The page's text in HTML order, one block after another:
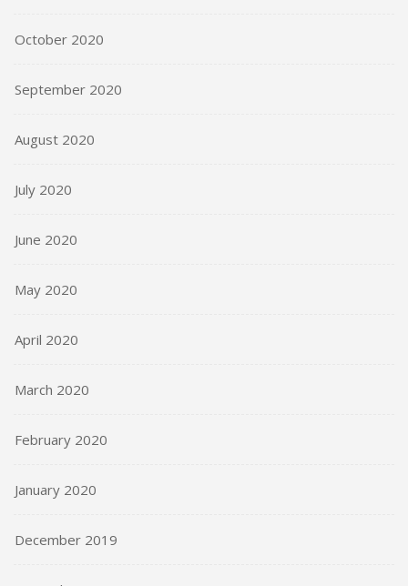
October 2020
September 2020
August 2020
July 2020
June 2020
May 2020
April 2020
March 2020
February 2020
January 2020
December 2019